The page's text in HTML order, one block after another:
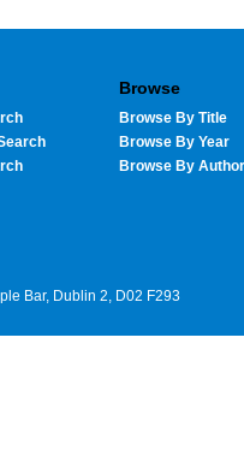
Browse
Browse By Title
Browse By Year
Browse By Author
Bar, Dublin 2, D02 F293